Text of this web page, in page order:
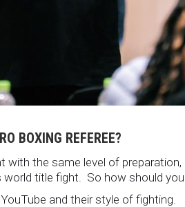
BOXING REFEREE?
the same level of preparation,
title fight. So how should you
and their style of fighting.